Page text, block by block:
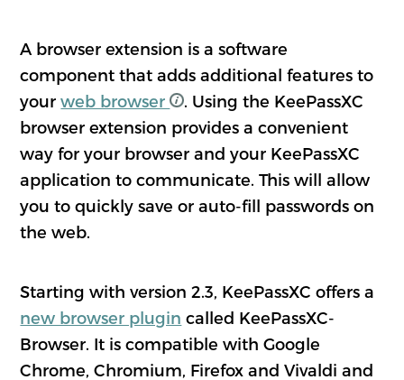
A browser extension is a software
component that adds additional features to
yourweb browser
. Using the KeePassXC
browser extension provides a convenient
way for your browser and your KeePassXC
application to communicate. This will allow
you to quickly save or auto-fill passwords on
the web.
Starting with version 2.3, KeePassXC offers a
new browser plugin called KeePassXC-
Browser. It is compatible with Google
Chrome, Chromium, Firefox and Vivaldi and